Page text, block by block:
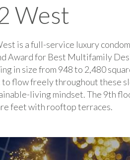
West
is a full-service luxury
Award for Best Multifamily
in size from 948 to 2,480
flow freely throughout these
living mindset. The 9th
feet with rooftop terraces.